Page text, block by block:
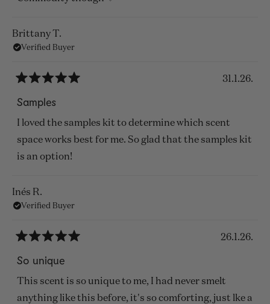
Brittany T.
Verified Buyer
5
out
of
5
stars
31.1.26.
Samples
I loved the samples kit to determine which scent
space works best for me. So glad that the samples kit
is an option!
Inés R.
Verified Buyer
5
out
of
5
stars
26.1.26.
So unique
This scent is so unique to me, I had never smelt
anything like this before, it's so comforting, just lke a